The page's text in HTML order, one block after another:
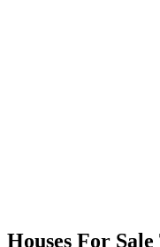
Houses For